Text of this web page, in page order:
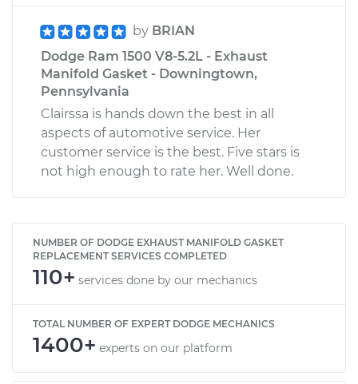
by BRIAN
Dodge Ram 1500 V8-5.2L - Exhaust
Manifold Gasket - Downingtown,
Pennsylvania
Clairssa is hands down the best in all
aspects of automotive service. Her
customer service is the best. Five stars is
not high enough to rate her. Well done.
NUMBER OF DODGE EXHAUST MANIFOLD GASKET
REPLACEMENT SERVICES COMPLETED
110+ services done by our mechanics
TOTAL NUMBER OF EXPERT DODGE MECHANICS
1400+ experts on our platform